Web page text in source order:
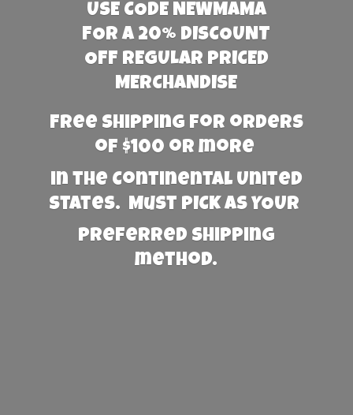
USE CODE NEWMAMA
FOR A 20% DISCOUNT
OFF REGULAR PRICED
MERCHANDISE
Free Shipping for orders
of $100 or more
in the Continental United
States. Must PICK AS YOUR
preferred shipping
method.